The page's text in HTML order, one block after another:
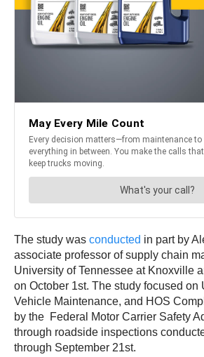
The study was conducted in part by
associate professor of supply chain
University of Tennessee at Knoxville
on October 1st. The study focused on
Vehicle Maintenance, and HOS
by the Federal Motor Carrier Safety
through roadside inspections
through September 21st.